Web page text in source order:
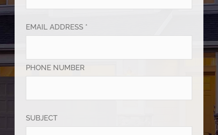
EMAIL ADDRESS *
PHONE NUMBER
SUBJECT